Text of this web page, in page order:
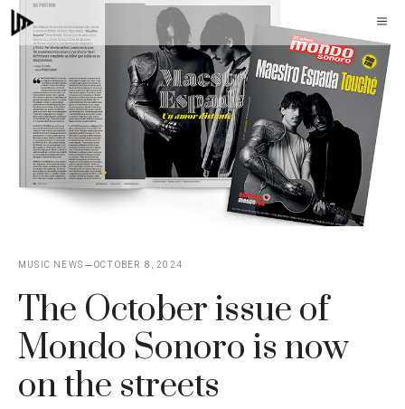
Skip
to
content
MUSIC NEWS OCTOBER 8, 2024
The October issue of
Mondo Sonoro is now
on the streets